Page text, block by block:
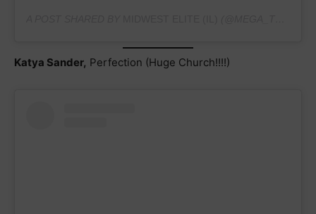
Katya Sander, Perfection (Huge Church!!!!)